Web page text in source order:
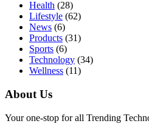
Health (28)
Lifestyle (62)
News (6)
Products (31)
Sports (6)
Technology (34)
Wellness (11)
About Us
Your one-stop for all Trending